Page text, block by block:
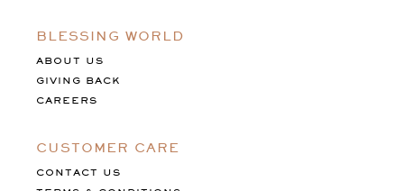
BLESSING WORLD
ABOUT US
GIVING BACK
CAREERS
CUSTOMER CARE
CONTACT US